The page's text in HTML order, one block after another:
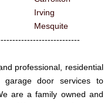
Irving
Mesquite
professional, residential
garage door services to
are a family owned and